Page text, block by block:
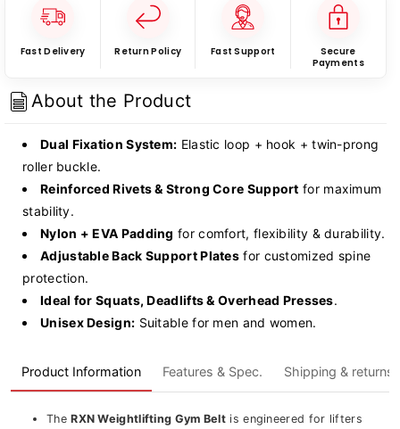
Gym
-
03)
Gym
03)
Fast Delivery Return Policy Fast Support
Secure
Payments
About the Product
Dual Fixation System: Elastic loop + hook + twin-prong
roller buckle.
Reinforced Rivets & Strong Core Support for maximum
stability.
Nylon + EVA Padding for comfort, flexibility & durability.
Adjustable Back Support Plates for customized spine
protection.
Ideal for Squats, Deadlifts & Overhead Presses.
Unisex Design: Suitable for men and women.
Product Information Features & Spec. Shipping & returns
TheRXN Weightlifting Gym Belt is engineered for lifters